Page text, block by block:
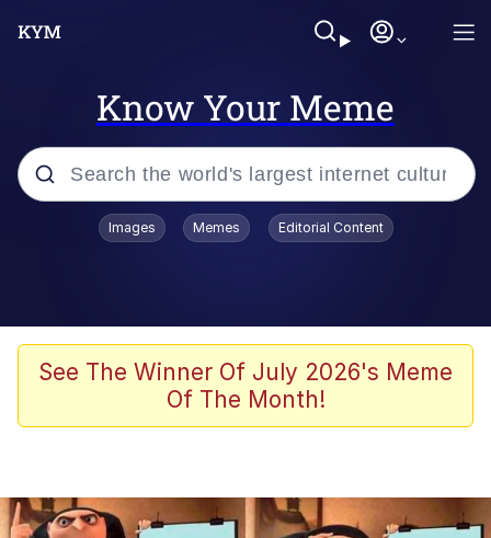
Know Your Meme
Popular searches
Scuba Dance
Steamed Hams
Live Screenshot
Homer Let the Barts Out
Images Memes Editorial Content
See The Winner Of July 2026's Meme
Of The Month!